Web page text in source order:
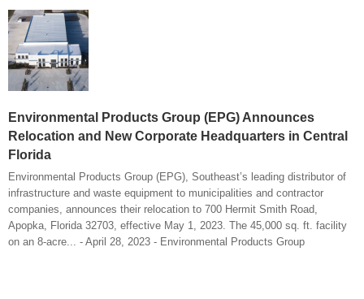
Environmental Products Group (EPG) Announces
Relocation and New Corporate Headquarters in Central
Florida
Environmental Products Group (EPG), Southeast’s leading distributor of
infrastructure and waste equipment to municipalities and contractor
companies, announces their relocation to 700 Hermit Smith Road,
Apopka, Florida 32703, effective May 1, 2023. The 45,000 sq. ft. facility
on an 8-acre... - April 28, 2023 - Environmental Products Group